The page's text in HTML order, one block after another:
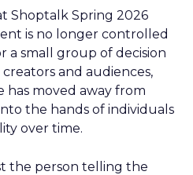
Shoptalk Spring 2026
is no longer controlled
a small group of decision
and audiences,
has moved away from
the hands of individuals
over time.
the person telling the